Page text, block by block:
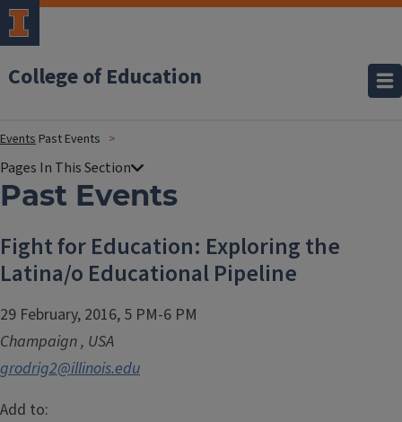
College of Education
Events Past Events
Past Events
Fight for Education: Exploring the
Latina/o Educational Pipeline
29 February, 2016, 5 PM-6 PM
Champaign, USA
grodrig2@illinois.edu
Add to: